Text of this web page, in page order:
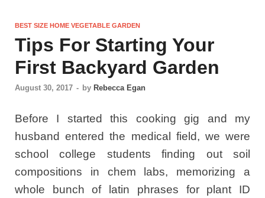
BEST SIZE HOME VEGETABLE GARDEN
Tips For Starting Your
First Backyard Garden
August 30, 2017 - by Rebecca Egan
Before I started this cooking gig and my
husband entered the medical field, we were
school college students finding out soil
compositions in chem labs, memorizing a
whole bunch of latin phrases for plant ID